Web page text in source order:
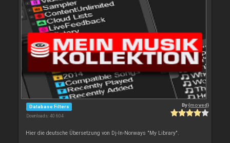
Database Filters
Downloads: 40 604
By{moved}
Hier die deutsche Übersetzung von Dj-In-Norways "My Library".